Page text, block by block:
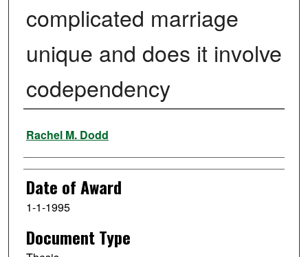
complicated marriage
unique and does it involve
codependency
Author
Rachel M. Dodd
Date of Award
1-1-1995
Document Type